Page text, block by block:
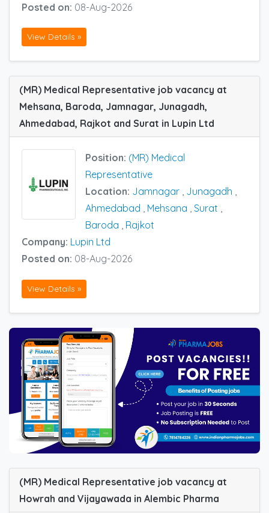
Posted on: 08-Aug-2026
View Details »
(MR) Medical Representative job vacancy at
Mehsana, Baroda, Jamnagar, Junagadh,
Ahmedabad, Rajkot and Surat in Lupin Ltd
Position: (MR) Medical
Representative
Location: Jamnagar , Junagadh ,
Ahmedabad , Mehsana , Surat ,
Baroda , Rajkot
Company: Lupin Ltd
Posted on: 08-Aug-2026
View Details »
(MR) Medical Representative job vacancy at
Howrah and Vijayawada in Alembic Pharma